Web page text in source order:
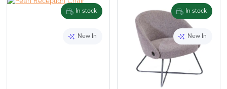
In stock
New In
In stock
New In